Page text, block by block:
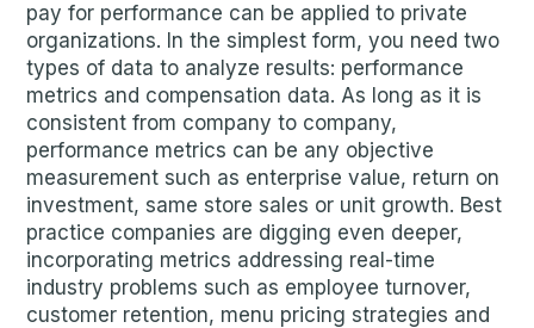
pay for performance can be applied to private
organizations. In the simplest form, you need two
types of data to analyze results: performance
metrics and compensation data. As long as it is
consistent from company to company,
performance metrics can be any objective
measurement such as enterprise value, return on
investment, same store sales or unit growth. Best
practice companies are digging even deeper,
incorporating metrics addressing real-time
industry problems such as employee turnover,
customer retention, menu pricing strategies and